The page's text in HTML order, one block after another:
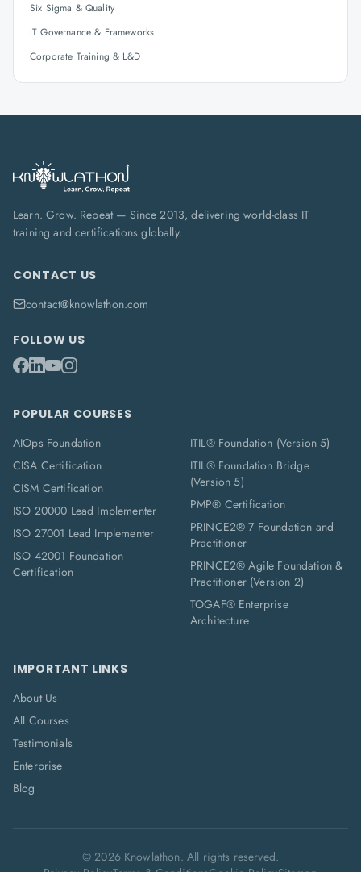
Six Sigma & Quality
IT Governance & Frameworks
Corporate Training & L&D
Learn. Grow. Repeat — Since 2013, delivering world-class IT
training and certifications globally.
CONTACT US
contact@knowlathon.com
FOLLOW US
POPULAR COURSES
AIOps Foundation
CISA Certification
CISM Certification
ISO 20000 Lead Implementer
ISO 27001 Lead Implementer
ISO 42001 Foundation
Certification
ITIL® Foundation (Version 5)
ITIL® Foundation Bridge
(Version 5)
PMP® Certification
PRINCE2® 7 Foundation and
Practitioner
PRINCE2® Agile Foundation &
Practitioner (Version 2)
TOGAF® Enterprise
Architecture
IMPORTANT LINKS
About Us
All Courses
Testimonials
Enterprise
Blog
©2026Knowlathon. All rights reserved.